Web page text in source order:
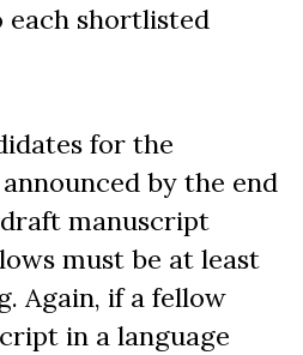
shortlisted
for the
by the end
draft manuscript
must be at least
Again, if a fellow
in a language